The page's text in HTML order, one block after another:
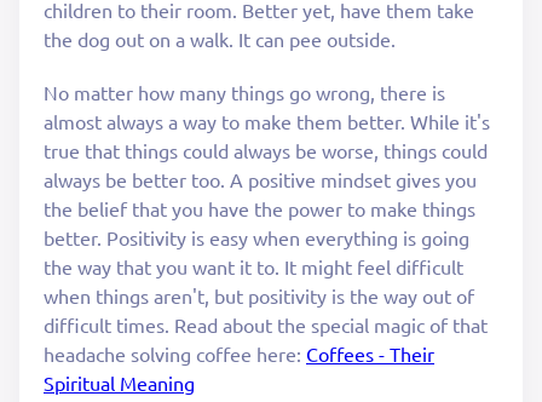
children to their room. Better yet, have them take
the dog out on a walk. It can pee outside.
No matter how many things go wrong, there is
almost always a way to make them better. While it's
true that things could always be worse, things could
always be better too. A positive mindset gives you
the belief that you have the power to make things
better. Positivity is easy when everything is going
the way that you want it to. It might feel difficult
when things aren't, but positivity is the way out of
difficult times. Read about the special magic of that
headache solving coffee here: Coffees - Their
Spiritual Meaning